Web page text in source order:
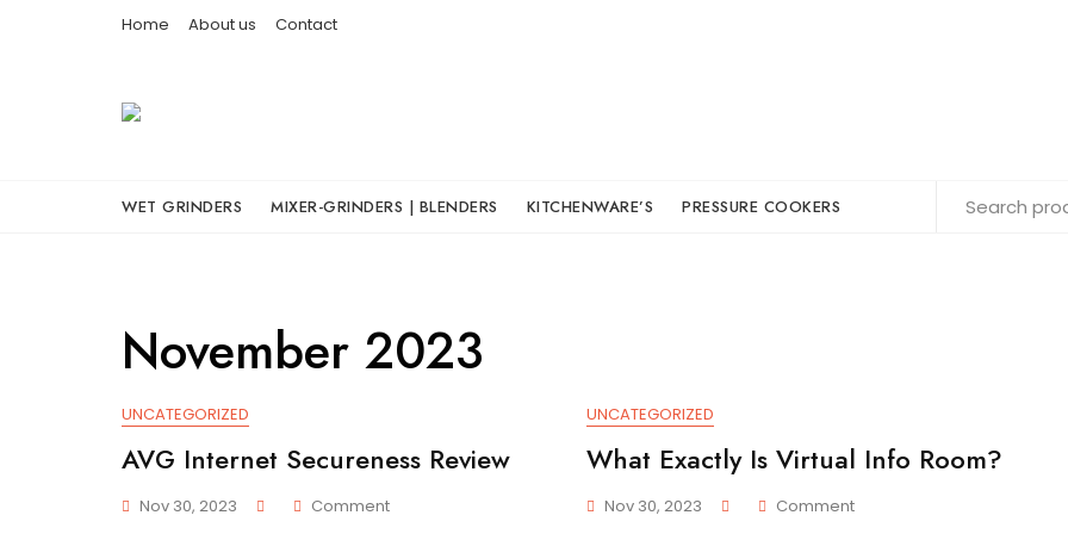
Home About us Contact
WET GRINDERS MIXER-GRINDERS | BLENDERS KITCHENWARE’S PRESSURE COOKERS
November 2023
UNCATEGORIZED
AVG Internet Secureness Review
Nov 30, 2023 CommentOn
UNCATEGORIZED
What Exactly Is Virtual Info Room?
Nov 30, 2023 CommentOn